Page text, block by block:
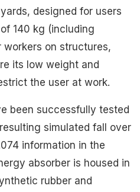
designed for users
140 kg (including
workers on structures,
its low weight and
the user at work.
been successfully tested
simulated fall over
information in the
absorber is housed in
rubber and